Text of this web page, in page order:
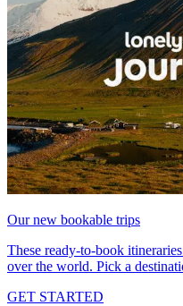
Our new bookable trips
These ready-to-book
over the world. Pick a
GET STARTED